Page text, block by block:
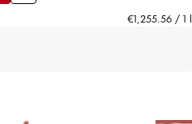
€1,255.56 / 1 l